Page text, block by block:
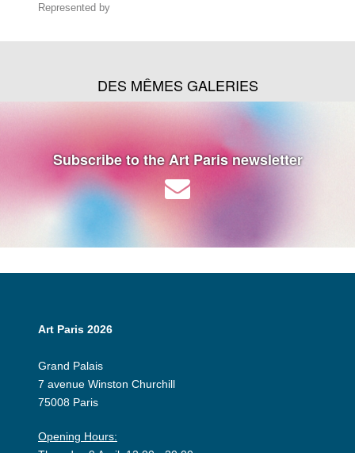
Represented by
DES MÊMES GALERIES
Subscribe to the Art Paris newsletter
Art Paris 2026
Grand Palais
7 avenue Winston Churchill
75008 Paris
Opening Hours: